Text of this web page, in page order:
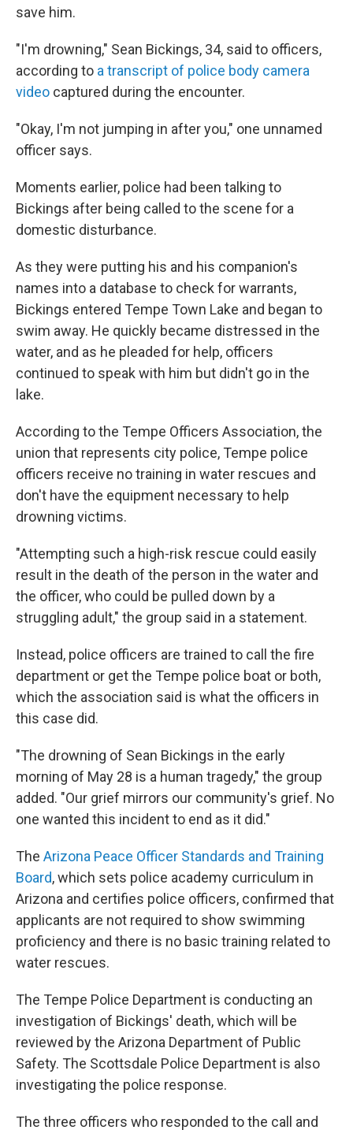
save him.
"I'm drowning," Sean Bickings, 34, said to officers,
according to a transcript of police body camera
video captured during the encounter.
"Okay, I'm not jumping in after you," one unnamed
officer says.
Moments earlier, police had been talking to
Bickings after being called to the scene for a
domestic disturbance.
As they were putting his and his companion's
names into a database to check for warrants,
Bickings entered Tempe Town Lake and began to
swim away. He quickly became distressed in the
water, and as he pleaded for help, officers
continued to speak with him but didn't go in the
lake.
According to the Tempe Officers Association, the
union that represents city police, Tempe police
officers receive no training in water rescues and
don't have the equipment necessary to help
drowning victims.
"Attempting such a high-risk rescue could easily
result in the death of the person in the water and
the officer, who could be pulled down by a
struggling adult," the group said in a statement.
Instead, police officers are trained to call the fire
department or get the Tempe police boat or both,
which the association said is what the officers in
this case did.
"The drowning of Sean Bickings in the early
morning of May 28 is a human tragedy," the group
added. "Our grief mirrors our community's grief. No
one wanted this incident to end as it did."
The Arizona Peace Officer Standards and Training
Board, which sets police academy curriculum in
Arizona and certifies police officers, confirmed that
applicants are not required to show swimming
proficiency and there is no basic training related to
water rescues.
The Tempe Police Department is conducting an
investigation of Bickings' death, which will be
reviewed by the Arizona Department of Public
Safety. The Scottsdale Police Department is also
investigating the police response.
The three officers who responded to the call and